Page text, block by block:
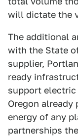
will dictate the
The additional
with the State
supplier,
ready
support electric
Oregon already
energy of any
partnerships